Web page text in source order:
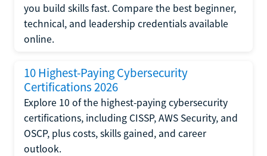
you build skills fast. Compare the best beginner,
technical, and leadership credentials available
online.
10 Highest-Paying Cybersecurity
Certifications 2026
Explore 10 of the highest-paying cybersecurity
certifications, including CISSP, AWS Security, and
OSCP, plus costs, skills gained, and career
outlook.